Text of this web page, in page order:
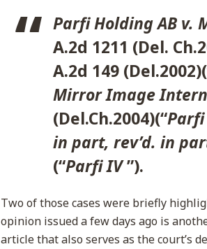
Parfi Holding AB
A.2d 1211 (Del.
A.2d 149
Mirror Image
(Del.Ch.2004)(“
in part, rev’d. in
(“Parfi IV”).
Two of those cases were briefly
opinion issued a few days ago is
article that also serves as the court’s